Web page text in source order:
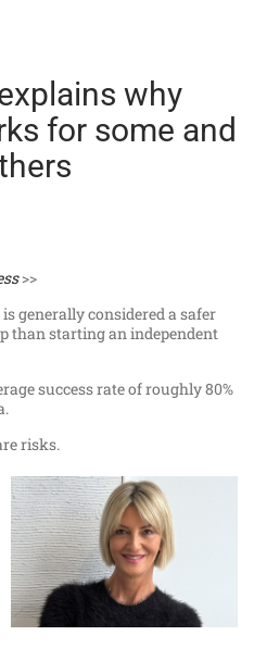
why
for some and
>>
generally considered a safer
than starting an independent
success rate of roughly 80%
risks.